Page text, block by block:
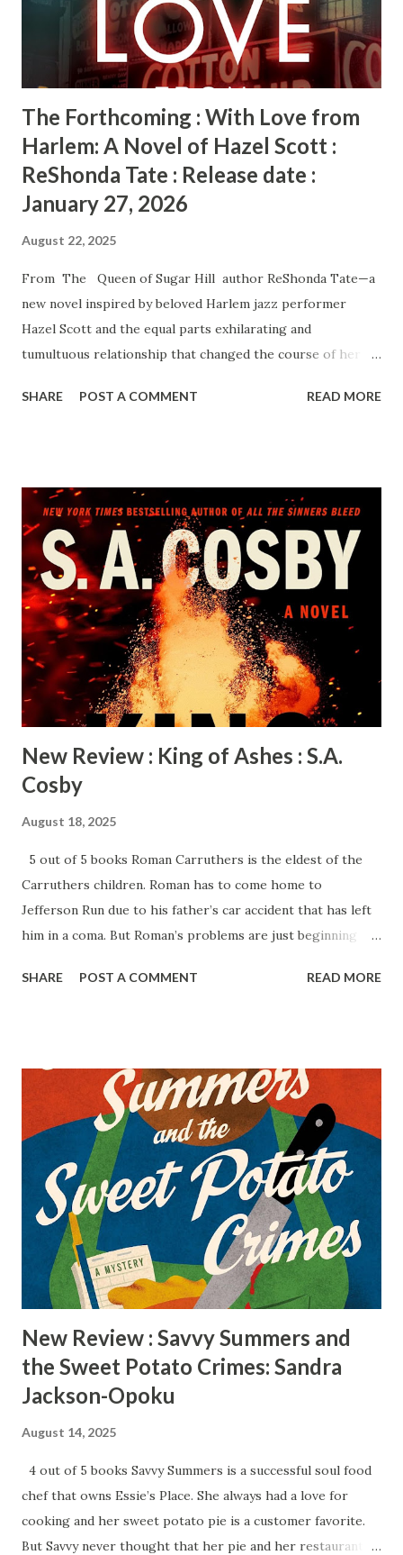
she needs to worry about. If she can’t come back from her
own, there’s no telling whether this investigation will le...
The Forthcoming : With Love from
Harlem: A Novel of Hazel Scott :
ReShonda Tate : Release date :
January 27, 2026
August 22, 2025
From The Queen of Sugar Hill author ReShonda Tate—a
new novel inspired by beloved Harlem jazz performer
Hazel Scott and the equal parts exhilarating and
tumultuous relationship that changed the course of her
woman on fire. A jazz prodigy, a glamorous film star, and a
turned-politician, Adam is as bold and unyielding as Hazel—
charismatic, powerful…and married. This kicks off a
decades-long relationship that propels them into the
center of a political and cultural revolution. As Hazel’s star
rises, Adam takes the national stage in Congress and the
couple becomes the toast of the country. But when their
affair turns into a marriage, behind the glamorous façade is
a battlefield of ego, ambition, and sacrifice. Forced to
choose betwe...
SHARE POST A COMMENT READ MORE
New Review : King of Ashes : S.A.
Cosby
August 18, 2025
5 out of 5 books Roman Carruthers is the eldest of the
Carruthers children. Roman has to come home to
Jefferson Run due to his father’s car accident that has left
him in a coma. But Roman’s problems are just beginning
and his sister Neveah is exhausted from trying to keep to
full complex characters, violence, and secrets that will keep
you turning the pages. When reading this book, you truly
will not know or guess how everything will turn out with
the Carruthers. Each of them have their own demons that
they are trying to deal with. There are jaw-dropping
twists that will surprise readers. King of Ashes is a perfect
book for those who love crime thrillers. Reviewed by
Radiah Hubbert Get your copy of King of Ashes today!
SHARE POST A COMMENT READ MORE
New Review : Savvy Summers and
the Sweet Potato Crimes: Sandra
Jackson-Opoku
August 14, 2025
4 out of 5 books Savvy Summers is a successful soul food
chef that owns Essie’s Place. She always had a love for
cooking and her sweet potato pie is a customer favorite.
But Savvy never thought that her pie and her restaurant